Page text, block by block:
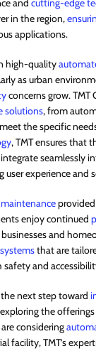
and cutting-edge
in the region,
applications.
high-quality
as urban
concerns grow. TMT
solutions, from
the specific
, TMT ensures that
seamlessly
user experience and
enjoy continued
and
that are
and
the next step toward
the offerings
considering
facility, TMT’s